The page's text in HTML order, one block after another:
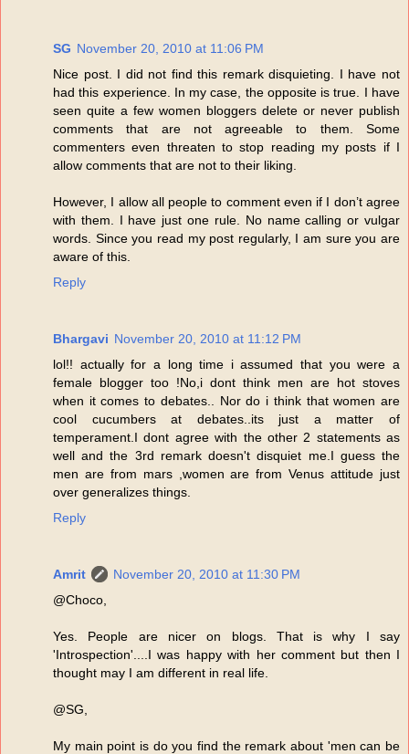
SG November 20, 2010 at 11:06 PM
Nice post. I did not find this remark disquieting. I have not
had this experience. In my case, the opposite is true. I have
seen quite a few women bloggers delete or never publish
comments that are not agreeable to them. Some
commenters even threaten to stop reading my posts if I
allow comments that are not to their liking.
However, I allow all people to comment even if I don’t agree
with them. I have just one rule. No name calling or vulgar
words. Since you read my post regularly, I am sure you are
aware of this.
Reply
Bhargavi November 20, 2010 at 11:12 PM
lol!! actually for a long time i assumed that you were a
female blogger too !No,i dont think men are hot stoves
when it comes to debates.. Nor do i think that women are
cool cucumbers at debates..its just a matter of
temperament.I dont agree with the other 2 statements as
well and the 3rd remark doesn't disquiet me.I guess the
men are from mars ,women are from Venus attitude just
over generalizes things.
Reply
Amrit
November 20, 2010 at 11:30 PM
@Choco,
Yes. People are nicer on blogs. That is why I say
'Introspection'....I was happy with her comment but then I
thought may I am different in real life.
@SG,
My main point is do you find the remark about 'men can be